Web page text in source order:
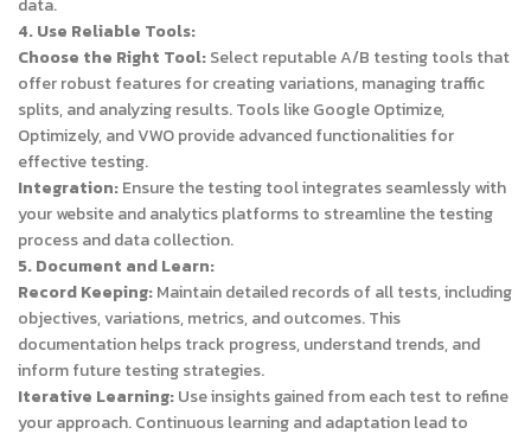
data.
4. Use Reliable Tools:
Choose the Right Tool:Select reputable A/B testing tools that
offer robust features for creating variations, managing traffic
splits, and analyzing results. Tools like Google Optimize,
Optimizely, and VWO provide advanced functionalities for
effective testing.
Integration:Ensure the testing tool integrates seamlessly with
your website and analytics platforms to streamline the testing
process and data collection.
5. Document and Learn:
Record Keeping:Maintain detailed records of all tests, including
objectives, variations, metrics, and outcomes. This
documentation helps track progress, understand trends, and
inform future testing strategies.
Iterative Learning:Use insights gained from each test to refine
your approach. Continuous learning and adaptation lead to